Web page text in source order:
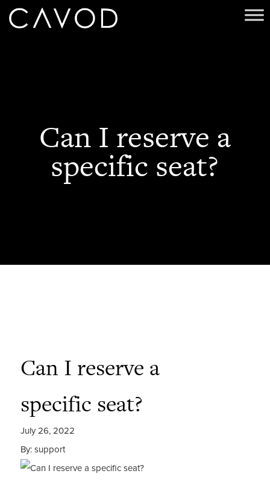
Can I reserve a
specific seat?
Can I reserve a
specific seat?
July 26, 2022
By: support